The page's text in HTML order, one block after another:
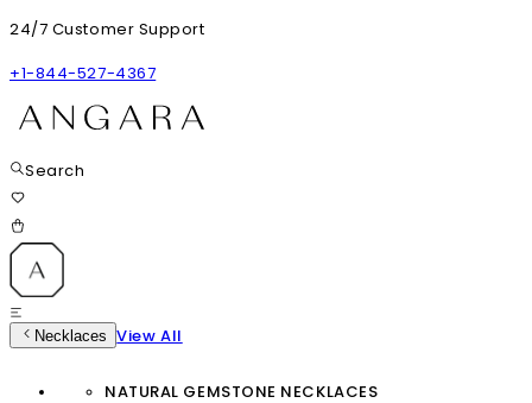
24/7 Customer Support
+1-844-527-4367
Search
Necklaces View All
NATURAL GEMSTONE NECKLACES